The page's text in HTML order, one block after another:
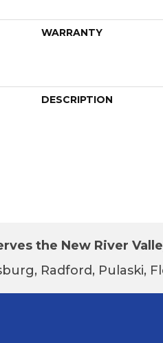
WARRANTY
DESCRIPTION
the New River
Radford, Pulaski,